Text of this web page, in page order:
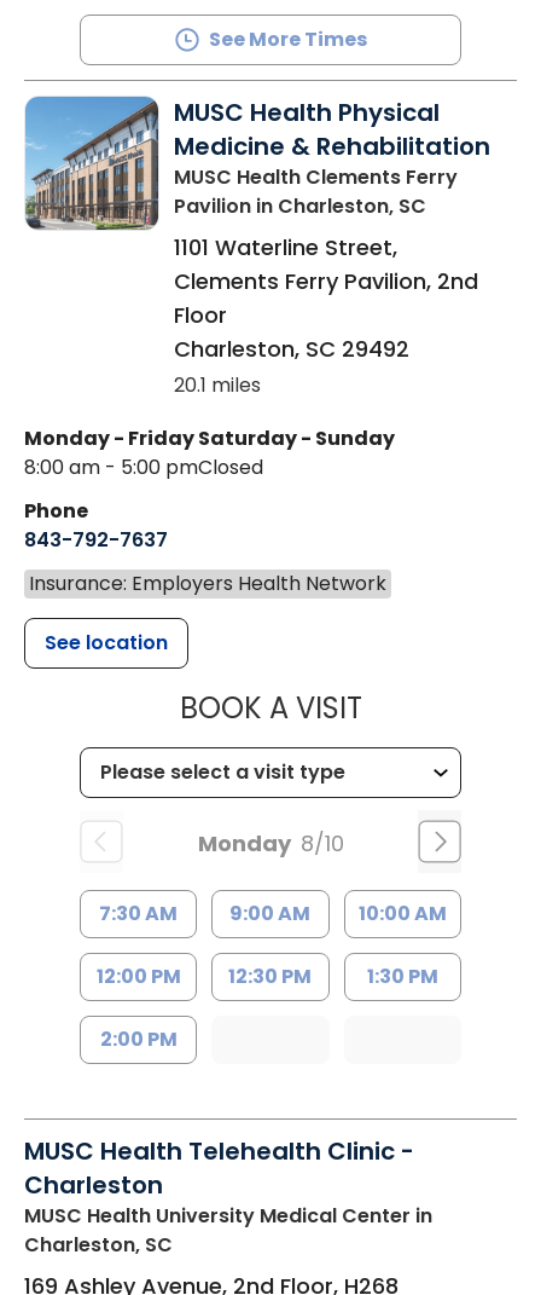
See More Times
MUSC Health Physical
Medicine & Rehabilitation
MUSC Health Clements Ferry
Pavilion in Charleston, SC
1101 Waterline Street,
Clements Ferry Pavilion, 2nd
Floor
Charleston, SC 29492
20.1 miles
Monday - Friday
8:00 am - 5:00 pm
Saturday - Sunday
Closed
Phone
843-792-7637
Insurance: Employers Health Network
See location
BOOK A VISITMUSC
Monday 8/10
7:30 AM 9:00 AM 10:00 AM
12:00 PM 12:30 PM 1:30 PM
2:00 PM
MUSC Health Telehealth Clinic -
Charleston
MUSC Health University Medical Center in
Charleston, SC
169 Ashley Avenue, 2nd Floor, H268